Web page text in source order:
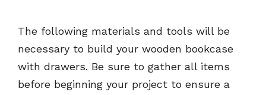
The following materials and tools will be
necessary to build your wooden bookcase
with drawers. Be sure to gather all items
before beginning your project to ensure a